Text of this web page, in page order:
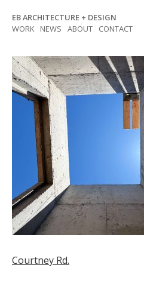
content
EB ARCHITECTURE + DESIGN
WORK
NEWS ABOUT CONTACT
Post
Courtney Rd.